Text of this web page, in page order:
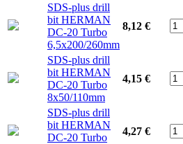
SDS-plus drill
bit HERMAN
DC-20 Turbo
6,5x200/260mm
8,12 €
SDS-plus drill
bit HERMAN
DC-20 Turbo
8x50/110mm
4,15 €
SDS-plus drill
bit HERMAN
DC-20 Turbo
4,27 €